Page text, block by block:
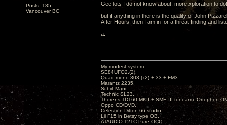
Posts: 185
Vancouver BC
Gee lots I do not know about, more xploration to do!
but if anything in there is the quality of John
After Hours, then I am in for a threat finding and
a.
My modest system:
SE84UFO2.(2).
Quad mono 303 (x2) + 33 + FM3.
Marantz 2235.
Schiit Mani.
Technic SL23.
Thorens TD160 MKII + SME III tonearm. Ortophon
Oppo CD/DVD.
Celestion Ditton 66 studio.
Lii F15 in Betsy type OB.
ATAUDIO 12TC Pure OCC.